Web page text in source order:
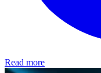
Read more